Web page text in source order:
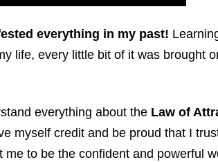
everything in my past!
life, every little bit of it was brought
everything about the Law of
myself credit and be proud that I
me to be the confident and powerful